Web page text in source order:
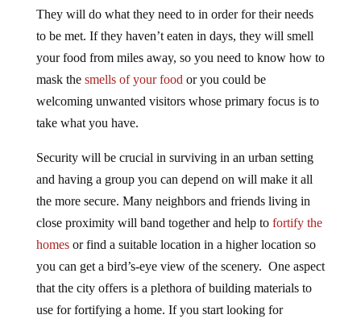
They will do what they need to in order for their needs
to be met. If they haven’t eaten in days, they will smell
your food from miles away, so you need to know how to
mask the smells of your food or you could be
welcoming unwanted visitors whose primary focus is to
take what you have.
Security will be crucial in surviving in an urban setting
and having a group you can depend on will make it all
the more secure. Many neighbors and friends living in
close proximity will band together and help to fortify the
homesor find a suitable location in a higher location so
you can get a bird’s-eye view of the scenery. One aspect
that the city offers is a plethora of building materials to
use for fortifying a home. If you start looking for